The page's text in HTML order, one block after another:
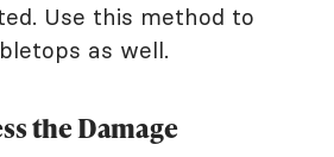
Use this method to
as well.
the Damage